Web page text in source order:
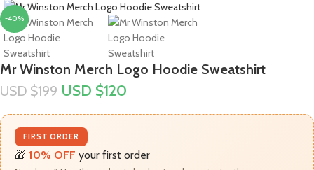
-40%
Mr Winston Merch Logo Hoodie Sweatshirt
USD $199 USD $120
FIRST ORDER
🎁 10% OFF your first order